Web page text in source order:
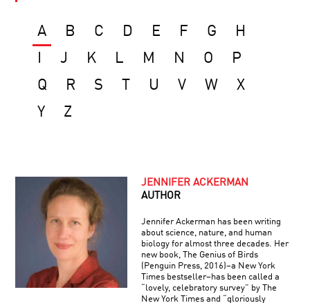
A B C D E F G
H
J K L M N O
P
Q
R S U V W
X
Y
Z
JENNIFER ACKERMAN
AUTHOR
Jennifer Ackerman has been writing
about science, nature, and human
biology for almost three decades. Her
new book, The Genius of Birds
(Penguin Press, 2016)–a New York
Times bestseller–has been called a
“lovely, celebratory survey” by The
New York Times and “gloriously